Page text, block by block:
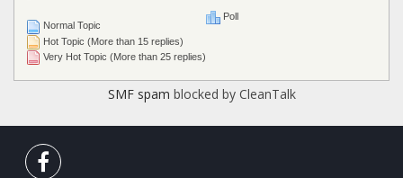
Normal Topic
Hot Topic (More than 15 replies)
Very Hot Topic (More than 25 replies)
Poll
SMF spam blocked by CleanTalk